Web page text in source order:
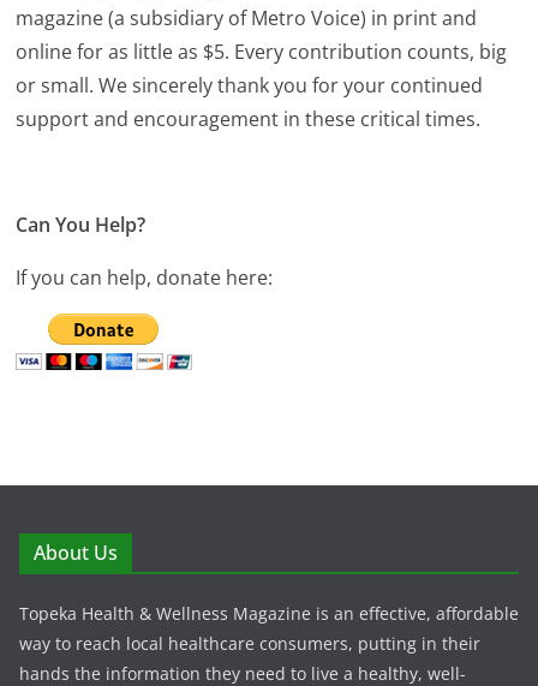
magazine (a subsidiary of Metro Voice) in print and
online for as little as $5. Every contribution counts, big
or small. We sincerely thank you for your continued
support and encouragement in these critical times.
Can You Help?
If you can help, donate here:
About Us
Topeka Health & Wellness Magazine is an effective, affordable
way to reach local healthcare consumers, putting in their
hands the information they need to live a healthy, well-